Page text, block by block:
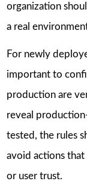
organization
a real
For newly
important to
production are
reveal
tested, the rules
avoid actions
or user trust.